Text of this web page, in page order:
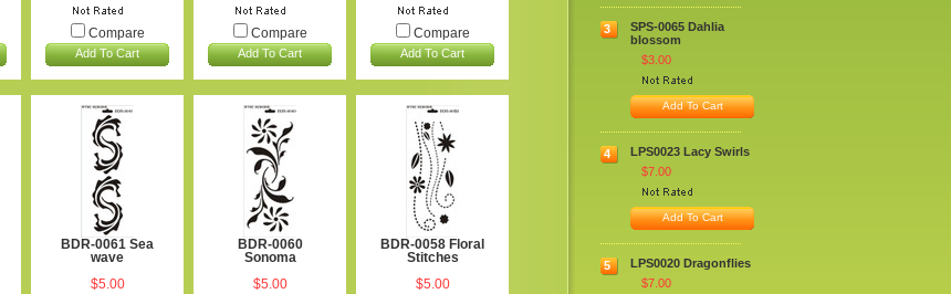
Compare
Add To Cart
Compare
Add To Cart
Compare
Add To Cart
BDR-0061 Sea
wave
$5.00
BDR-0060
Sonoma
$5.00
BDR-0058 Floral
Stitches
$5.00
3
SPS-0065 Dahlia
blossom
$3.00
Add To Cart
4
LPS0023 Lacy Swirls
$7.00
Add To Cart
5
LPS0020 Dragonflies
$7.00